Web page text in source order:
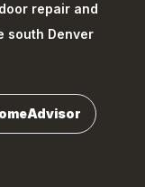
repair and
south Denver